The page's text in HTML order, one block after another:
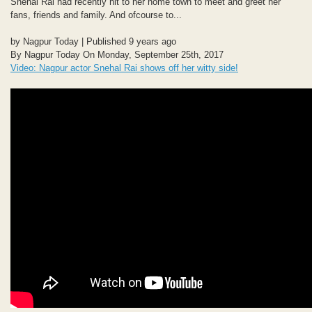
fans, friends and family. And ofcourse to...
by Nagpur Today | Published 9 years ago
By Nagpur Today On Monday, September 25th, 2017
Video: Nagpur actor Snehal Rai shows off her witty side!